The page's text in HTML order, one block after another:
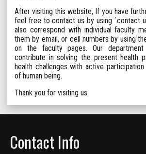
After visiting this website, If you have
feel free to contact us by using `contact
also correspond with individual faculty
them by email, or cell numbers by using
on the faculty pages. Our
contribute in solving the present health
health challenges with active
of human being.
Thank you for visiting us.
Contact Info